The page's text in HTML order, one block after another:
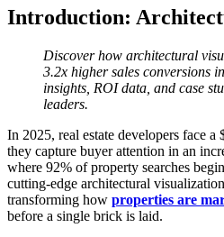
Introduction:
Discover how architectural
3.2x higher sales conversions
insights, ROI data, and case
leaders.
In 2025, real estate developers face
they capture buyer attention in an
where 92% of property searches
cutting-edge architectural
transforming how properties are
before a single brick is laid.